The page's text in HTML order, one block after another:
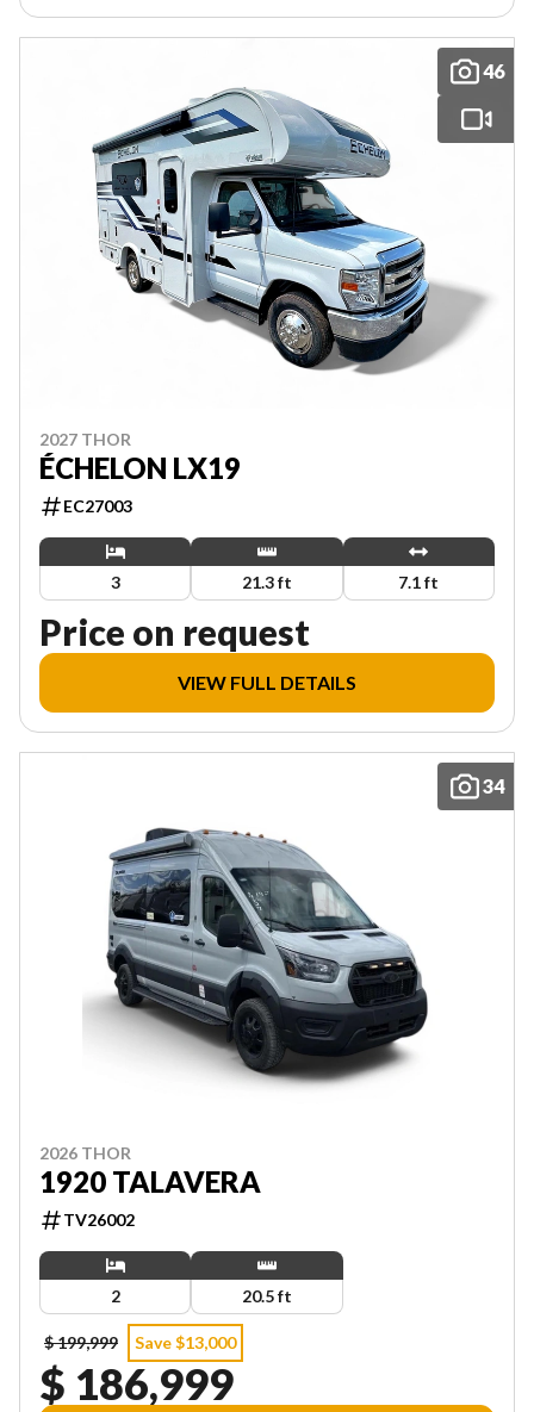
46
2027 THOR
ÉCHELON LX19
EC27003
3 21.3 ft 7.1 ft
Price on request
VIEW FULL DETAILS
34
2026 THOR
1920 TALAVERA
TV26002
2 20.5 ft
$ 199,999 Save $13,000
$ 186,999